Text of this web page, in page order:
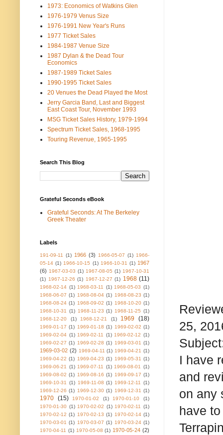
25,
I have
and
on any
have
1973: Economics of Watkins Glen
1976-1979 Venus Size
1976-1991 New Year's Runs
1977 Ticket Sales
1984-1987 Venue Size
1987 Dylan & the Dead Tour
Economics
1987-1989 Ticket Sales
1990-1995 Ticket Sales
20 Venues the Dead Played the Most
Jerry Garcia Band, Last and Biggest
East Coast Tour, November 1993
MSG Ticket Sales History, 1979-1994
Spectrum Ticket Sales, 1968-1995
Touring Revenue, 1965-1995
Search This Blog
Grateful Seconds eBook
Grateful Seconds: At The Berkeley
Greek Theater
Labels
191-09-11 (1) 1966 (3) 1966-05-07 (1) 1966-
05-14 (1) 1966-10-15 (1) 1966-10-31 (1) 1967
(6) 1967-03-03 (1) 1967-08-05 (1) 1967-10-31
(1) 1967-12-26 (1) 1967-12-27 (1) 1968 (11)
1968-02-14 (1) 1968-03-11 (1) 1968-05-03 (1)
1968-06-07 (1) 1968-08-04 (1) 1968-08-23 (1)
1968-08-24 (1) 1968-09-02 (1) 1968-10-20 (1)
1968-10-31
(1) 1968-11-23 (1) 1968-11-25 (1)
1968-12-20
(1) 1968-12-21 (1) 1969 (18)
1969-01-17 (1) 1969-01-18 (1) 1969-02-02 (1)
1969-02-04 (1) 1969-02-11 (1) 1969-02-12 (1)
1969-02-27 (1) 1969-02-28 (1) 1969-03-01 (1)
1969-03-02 (2) 1969-04-11 (1) 1969-04-21 (1)
1969-04-22 (1) 1969-04-23 (1) 1969-05-31 (1)
1969-06-21
(1) 1969-07-11 (1) 1969-08-01
(1)
1969-08-02 (1) 1969-08-16 (1) 1969-09-17 (1)
1969-10-31
(1) 1969-11-08 (1) 1969-12-11
(1)
1969-12-26 (1) 1969-12-30 (1) 1969-12-31 (1)
1970 (15) 1970-01-02 (1) 1970-01-10
(1)
1970-01-30 (1) 1970-02-02 (1) 1970-02-11
(1)
1970-02-12 (1) 1970-02-13 (1) 1970-02-14 (1)
1970-03-01 (1) 1970-03-07 (1) 1970-03-24 (1)
1970-04-11 (1) 1970-05-08 (1) 1970-05-24 (2)